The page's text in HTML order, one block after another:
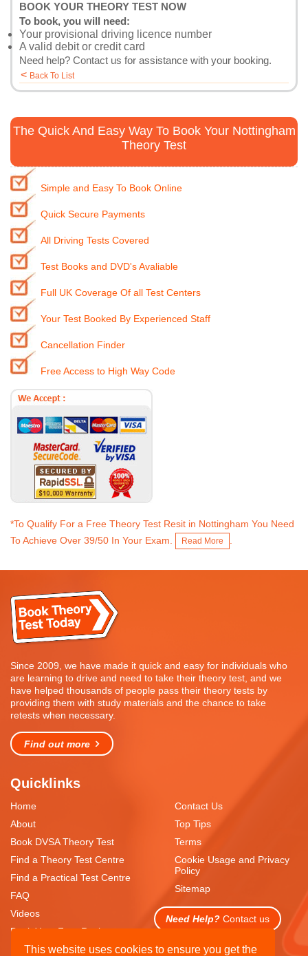
This website uses cookies to ensure you get the
BOOK YOUR THEORY TEST NOW
To book, you will need:
Your provisional driving licence number
A valid debit or credit card
Need help? Contact us for assistance with your booking.
< Back To List
The Quick And Easy Way To Book Your Nottingham
Theory Test
Simple and Easy To Book Online
Quick Secure Payments
All Driving Tests Covered
Test Books and DVD's Avaliable
Full UK Coverage Of all Test Centers
Your Test Booked By Experienced Staff
Cancellation Finder
Free Access to High Way Code
*To Qualify For a Free Theory Test Resit in Nottingham You Need
To Achieve Over 39/50 In Your Exam.
Read More
Since 2009, we have made it quick and easy for individuals who
are learning to drive and need to take their theory test, and we
have helped thousands of people pass their theory tests by
providing them with study materials and the chance to take
retests when necessary.
Find out more
Quicklinks
Home
About
Book DVSA Theory Test
Find a Theory Test Centre
Find a Practical Test Centre
FAQ
Videos
Book Your Free Resit
Contact Us
Top Tips
Terms
Cookie Usage and Privacy
Policy
Sitemap
Need Help? Contact us